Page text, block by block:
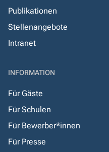
Publikationen
Stellenangebote
Intranet
INFORMATION
Für Gäste
Für Schulen
Für Bewerber*innen
Für Presse